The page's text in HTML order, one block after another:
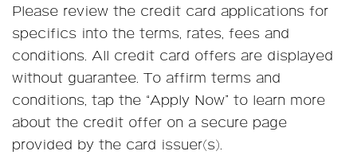
Please review the credit card applications for
specifics into the terms, rates, fees and
conditions. All credit card offers are displayed
without guarantee. To affirm terms and
conditions, tap the “Apply Now” to learn more
about the credit offer on a secure page
provided by the card issuer(s).